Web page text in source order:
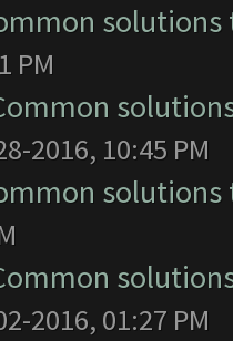
PM
2016, 10:45 PM
2016, 01:27 PM